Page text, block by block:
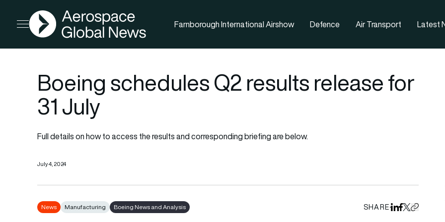
Open menu
AGN
Farnborough International Airshow Defence Air Transport Latest
Boeing schedules Q2 results release for
31 July
Full details on how to access the results and corresponding briefing are below.
July 4, 2024
News Manufacturing Boeing News and Analysis SHAREShare on LinkedIn
Share on
Share on X
Copy